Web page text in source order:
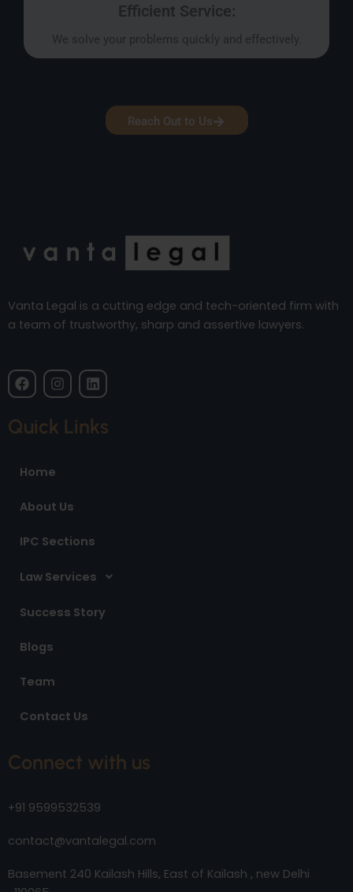
Efficient Service:
We solve your problems quickly and effectively.
Reach Out to Us
Vanta Legal is a cutting edge and tech-oriented firm with
a team of trustworthy, sharp and assertive lawyers.
F
a
e
b
k
I
n
a
L
i
k
e
Quick Links
Home
About Us
IPC Sections
Law Services
Success Story
Blogs
Team
Contact Us
Connect with us
+91 9599532539
contact@vantalegal.com
Basement 240 Kailash Hills, East of Kailash , new Delhi